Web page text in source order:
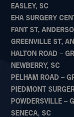
EASLEY, SC
EHA SURGERY
FANT ST,
GREENVILLE ST,
HALTON ROAD –
NEWBERRY, SC
PELHAM ROAD –
PIEDMONT
POWDERSVILLE –
SENECA, SC